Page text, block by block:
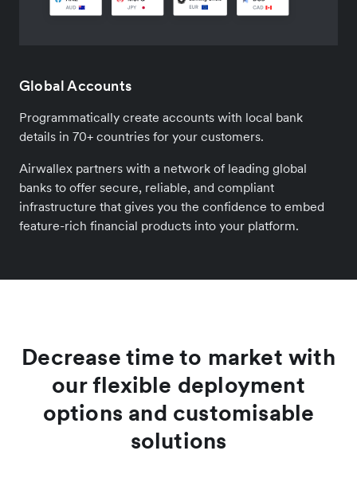
Global Accounts
Programmatically create accounts with local bank
details in 70+ countries for your customers.
Airwallex partners with a network of leading global
banks to offer secure, reliable, and compliant
infrastructure that gives you the confidence to embed
feature-rich financial products into your platform.
Decrease time to market with
our flexible deployment
options and customisable
solutions